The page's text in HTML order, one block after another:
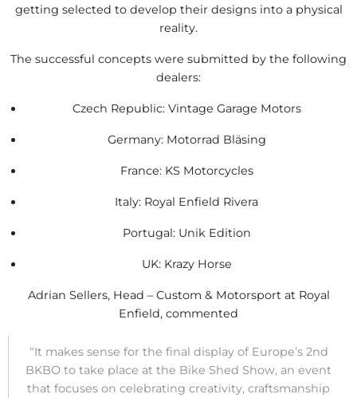
getting selected to develop their designs into a physical
reality.
The successful concepts were submitted by the following
dealers:
Czech Republic: Vintage Garage Motors
Germany: Motorrad Bläsing
France: KS Motorcycles
Italy: Royal Enfield Rivera
Portugal: Unik Edition
UK: Krazy Horse
Adrian Sellers, Head – Custom & Motorsport at Royal
Enfield, commented
“It makes sense for the final display of Europe’s 2nd
BKBO to take place at the Bike Shed Show, an event
that focuses on celebrating creativity, craftsmanship